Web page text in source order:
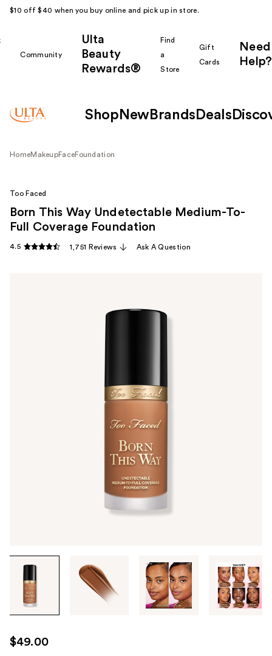
$10 off $40 when you buy online and pick up in store.
Community
Ulta
Beauty
Rewards®
Find
a
Store
Gift
Cards
Need
Help?
Shop New Brands Deals
HomeMakeupFaceFoundation
through
images
use
the
Too Faced
Born This Way Undetectable Medium-To-
Full Coverage Foundation
4.5 1,751 Reviews Ask A Question
$49.00